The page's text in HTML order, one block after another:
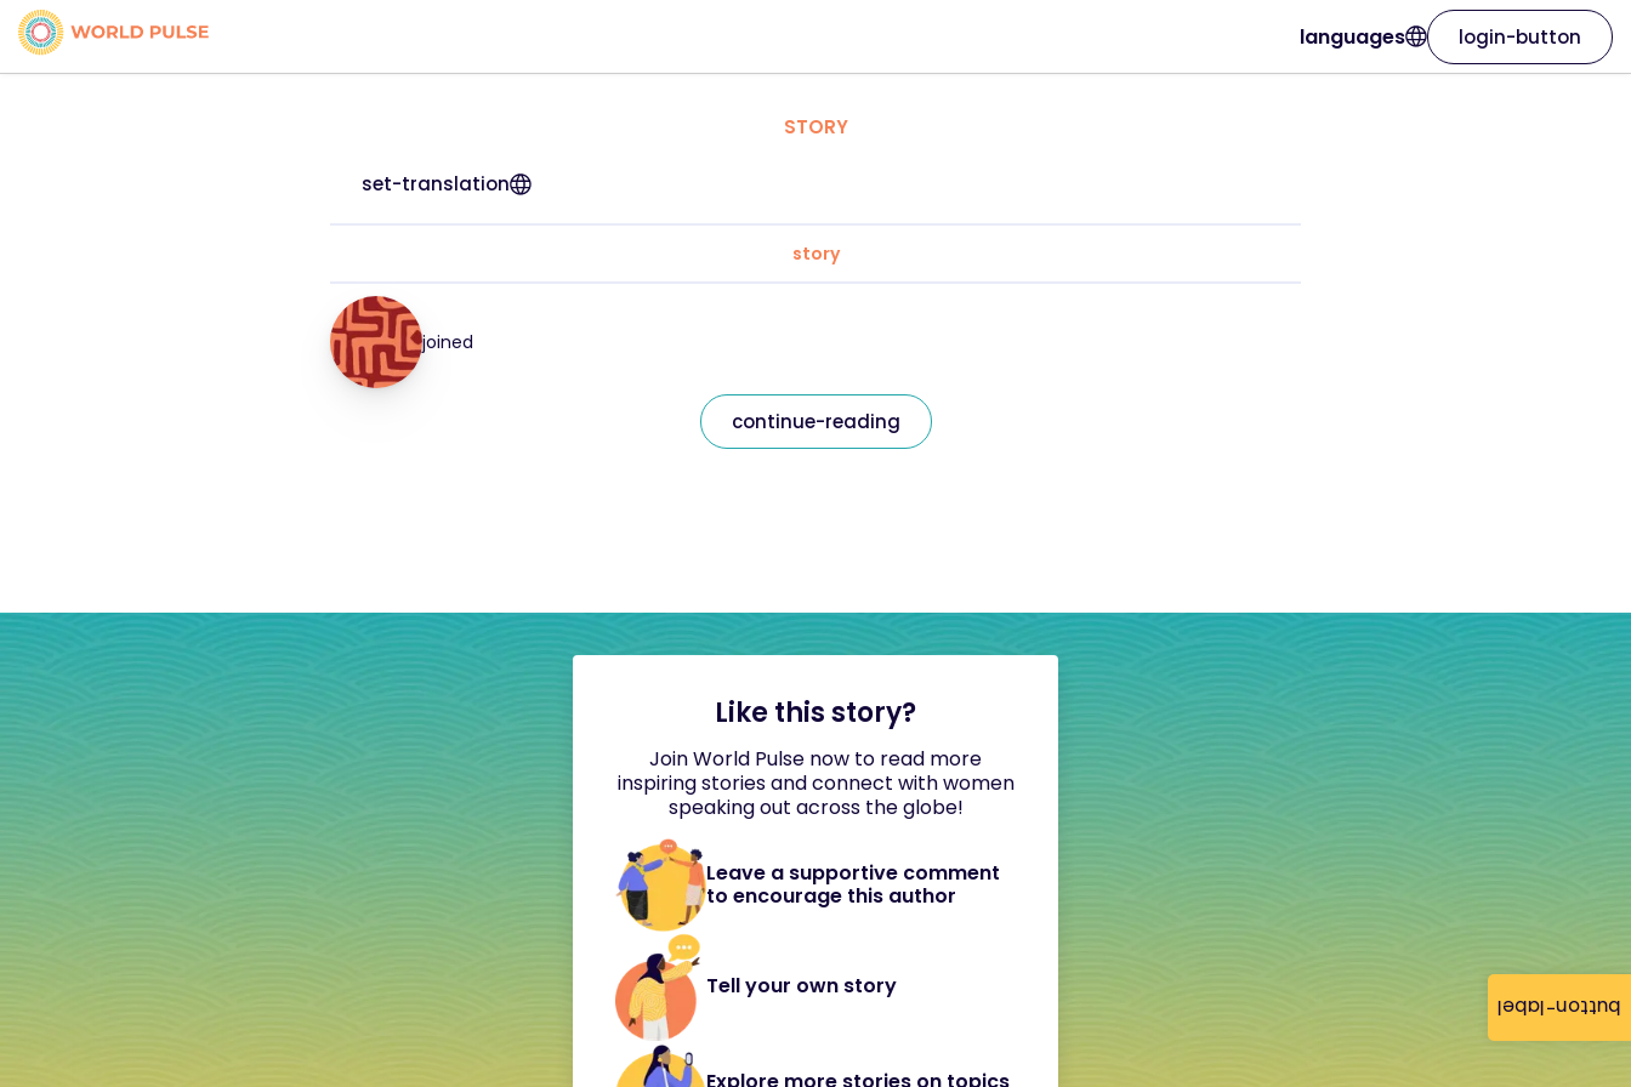
button-label
languages login-button
STORY
set-translation
story
joined
continue-reading
Like this story?
Join World Pulse now to read more
inspiring stories and connect with women
speaking out across the globe!
Leave a supportive comment
to encourage this author
Tell your own story
Explore more stories on topics